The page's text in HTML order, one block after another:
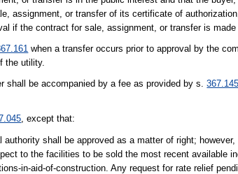
assignment, or transfer of its certificate of
if the contract for sale, assignment, or transfer is made
when a transfer occurs prior to approval by the
the utility.
shall be accompanied by a fee as provided by s.367.145
, except that:
shall be approved as a matter of right;
to the facilities to be sold the most recent available
in-aid-of-construction. Any request for rate relief